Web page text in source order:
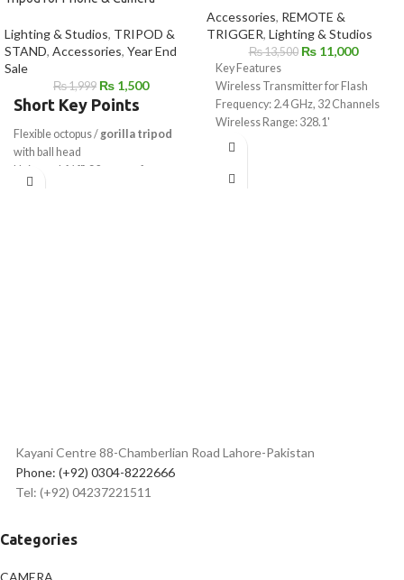
Lighting & Studios, TRIPOD &
STAND, Accessories, Year End
Sale
₨1,999 ₨ 1,500
Short Key Points
Flexible octopus / gorilla tripod
with ball head
Universal 1/4"-20 mount
for
camera & mobile
Accessories, REMOTE &
TRIGGER, Lighting & Studios
₨13,500 ₨11,000
Key Features
Wireless Transmitter for Flash
Frequency: 2.4 GHz, 32 Channels
Wireless Range: 328.1'
High Speed Sync up to 1/8000 sec
Large LCD Display with Control
Kayani Centre 88-Chamberlian Road Lahore-Pakistan
Phone: (+92) 0304-8222666
Tel: (+92) 04237221511
Categories